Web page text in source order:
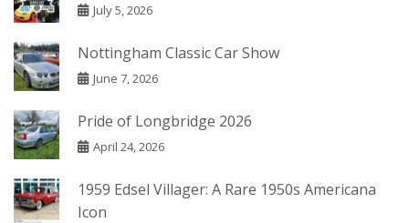
July 5, 2026
Nottingham Classic Car Show
June 7, 2026
Pride of Longbridge 2026
April 24, 2026
1959 Edsel Villager: A Rare 1950s Americana
Icon